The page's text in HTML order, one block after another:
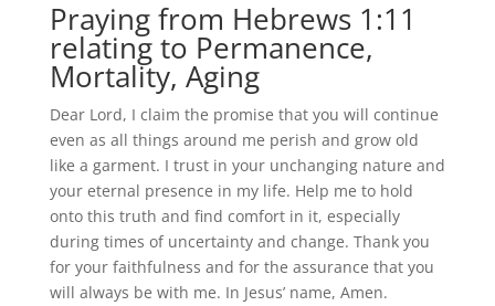
Praying from Hebrews 1:11
relating to Permanence,
Mortality, Aging
Dear Lord, I claim the promise that you will continue
even as all things around me perish and grow old
like a garment. I trust in your unchanging nature and
your eternal presence in my life. Help me to hold
onto this truth and find comfort in it, especially
during times of uncertainty and change. Thank you
for your faithfulness and for the assurance that you
will always be with me. In Jesus’ name, Amen.